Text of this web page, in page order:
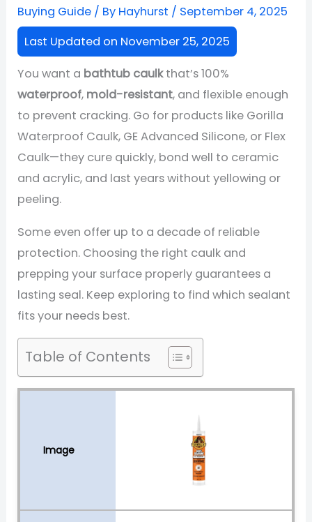
Buying Guide / By Hayhurst / September 4, 2025
Last Updated on November 25, 2025
You want a bathtub caulkthat’s 100%
waterproof, mold-resistant, and flexible enough
to prevent cracking. Go for products like Gorilla
Waterproof Caulk, GE Advanced Silicone, or Flex
Caulk—they cure quickly, bond well to ceramic
and acrylic, and last years without yellowing or
peeling.
Some even offer up to a decade of reliable
protection. Choosing the right caulk and
prepping your surface properly guarantees a
lasting seal. Keep exploring to find which sealant
fits your needs best.
Table of Contents